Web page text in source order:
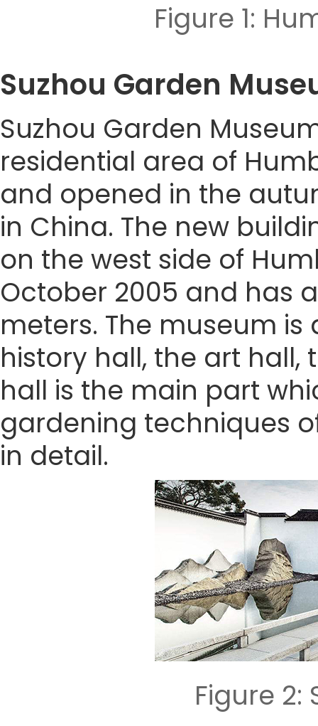
Figure 1:
Suzhou Garden
Suzhou Garden
residential area of
and opened in the
in China. The new
on the west side of
October 2005 and has
meters. The museum
history hall, the art
hall is the main part
gardening techniques
in detail.
Figure